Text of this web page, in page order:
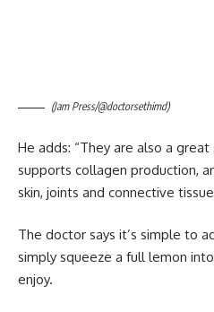
(Jam Press/@doctorsethimd)
He adds: “They are also a
supports collagen production,
skin, joints and connective
The doctor says it’s simple to
simply squeeze a full lemon
enjoy.